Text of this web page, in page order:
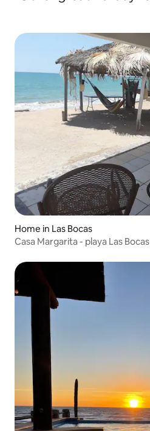
Home in Las Bocas
Casa Margarita - playa Las Bocas